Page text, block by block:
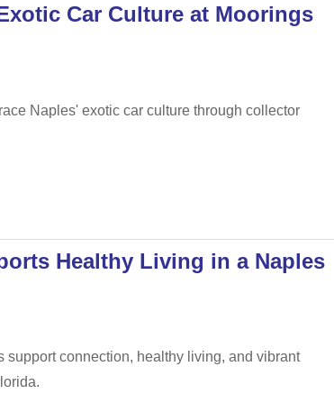
Car Culture at Moorings
Naples' exotic car culture through collector
Healthy Living in a Naples
connection, healthy living, and vibrant